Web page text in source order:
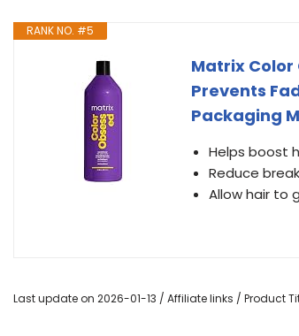
RANK NO. #5
Matrix Color
Prevents
Packaging
Helps boost
Reduce
Allow hair to
Last update on 2026-01-13 / Affiliate links / Product